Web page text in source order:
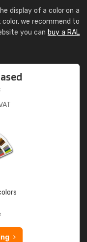
display of a color on a
we recommend to
you can buy a RAL